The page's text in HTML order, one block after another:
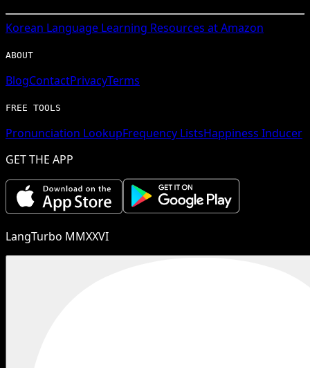
Korean Language Learning Resources at Amazon
ABOUT
BlogContactPrivacyTerms
FREE TOOLS
Pronunciation LookupFrequency ListsHappiness Inducer
GET THE APP
LangTurbo MMXXVI